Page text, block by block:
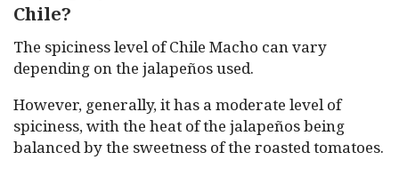
Chile?
The spiciness level of Chile Macho can vary
depending on the jalapeños used.
However, generally, it has a moderate level of
spiciness, with the heat of the jalapeños being
balanced by the sweetness of the roasted tomatoes.